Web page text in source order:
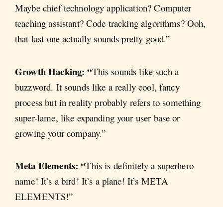
Maybe chief technology application? Computer
teaching assistant? Code tracking algorithms? Ooh,
that last one actually sounds pretty good.”
Growth Hacking: “This sounds like such a
buzzword. It sounds like a really cool, fancy
process but in reality probably refers to something
super-lame, like expanding your user base or
growing your company.”
Meta Elements: “This is definitely a superhero
name! It’s a bird! It’s a plane! It’s META
ELEMENTS!”